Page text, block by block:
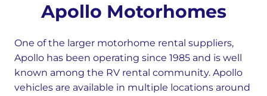
Apollo Motorhomes
One of the larger motorhome rental suppliers,
Apollo has been operating since 1985 and is well
known among the RV rental community. Apollo
vehicles are available in multiple locations around